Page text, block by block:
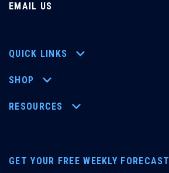
EMAIL US
QUICK LINKS
SHOP
RESOURCES
GET YOUR FREE WEEKLY FORECAST